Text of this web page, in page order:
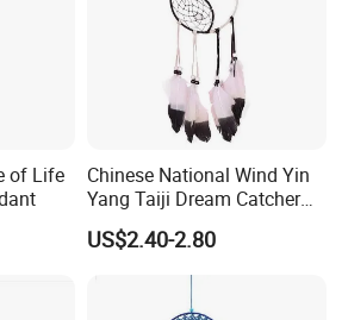
of Life
Chinese National Wind Yin
Yang Taiji Dream Catcher
for Decor
US$2.40-2.80